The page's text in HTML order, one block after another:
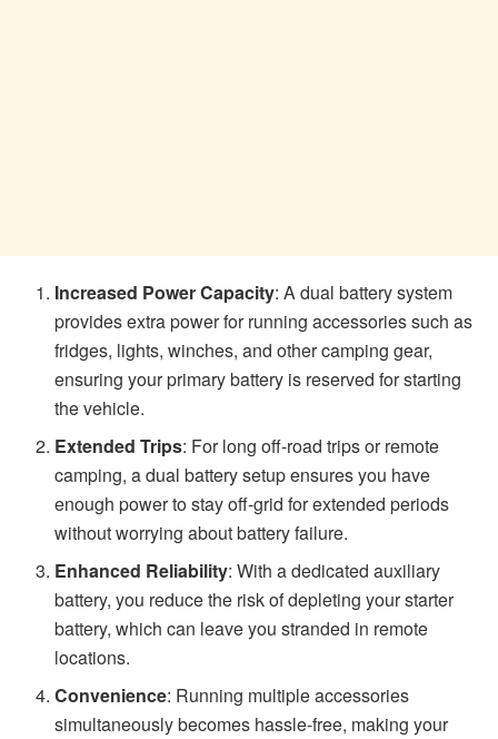
Increased Power Capacity: A dual battery system
provides extra power for running accessories such as
fridges, lights, winches, and other camping gear,
ensuring your primary battery is reserved for starting
the vehicle.
Extended Trips: For long off-road trips or remote
camping, a dual battery setup ensures you have
enough power to stay off-grid for extended periods
without worrying about battery failure.
Enhanced Reliability: With a dedicated auxiliary
battery, you reduce the risk of depleting your starter
battery, which can leave you stranded in remote
locations.
Convenience: Running multiple accessories
simultaneously becomes hassle-free, making your